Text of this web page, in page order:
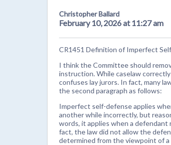
Christopher Ballard
February 10, 2026 at 11:27 am
CR1451 Definition of Imperfect
I think the Committee should
instruction. While caselaw
confuses lay jurors. In fact, many
the second paragraph as follows:
Imperfect self-defense applies
another while incorrectly, but
words, it applies when a
fact, the law did not allow the
determined from the viewpoint of